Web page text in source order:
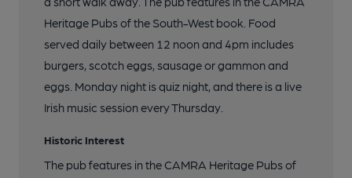
Heritage Pubs of the South-West book. Food
served daily between 12 noon and 4pm includes
burgers, scotch eggs, sausage or gammon and
eggs. Monday night is quiz night, and there is a live
Irish music session every Thursday.
Historic Interest
The pub features in the CAMRA Heritage Pubs of